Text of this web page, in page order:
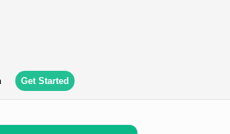
Get Started